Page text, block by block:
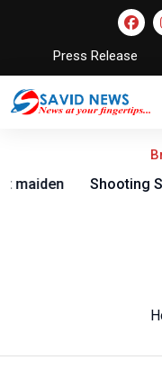
Press Release
Shooting Stars part